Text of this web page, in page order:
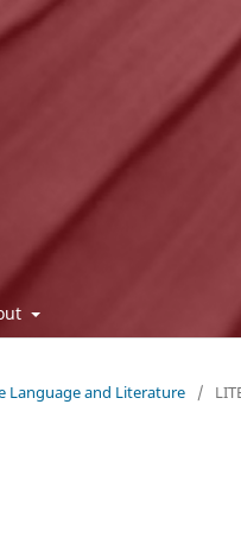
Language and Literature /